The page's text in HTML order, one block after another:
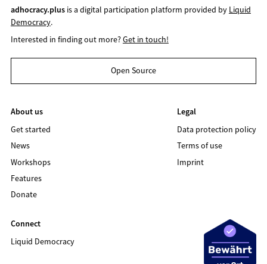
adhocracy.plusis a digital participation platform provided by Liquid
Democracy.
Interested in finding out more?Get in touch!
Open Source
About us
Get started
News
Workshops
Features
Donate
Legal
Data protection policy
Terms of use
Imprint
Connect
Liquid Democracy